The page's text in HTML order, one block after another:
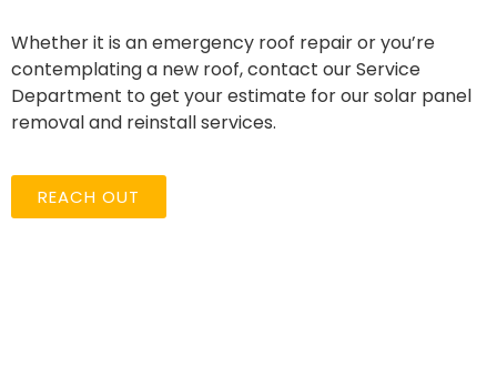
Whether it is an emergency roof repair or you’re
contemplating a new roof, contact our Service
Department to get your estimate for our solar panel
removal and reinstall services.
REACH OUT